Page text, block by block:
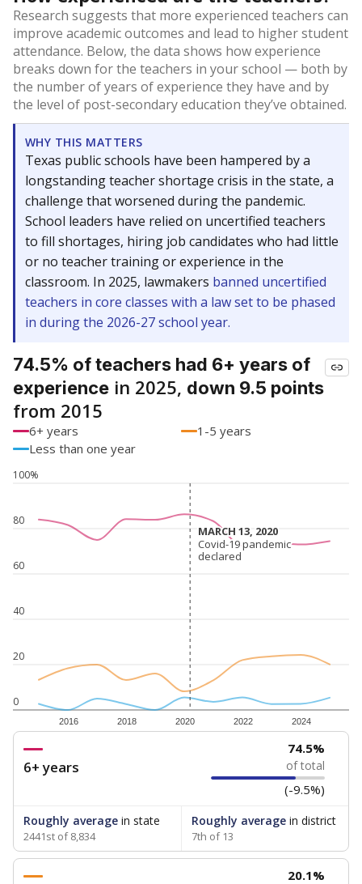
Research suggests that more experienced teachers can
improve academic outcomes and lead to higher student
attendance. Below, the data shows how experience
breaks down for the teachers in your school — both by
the number of years of experience they have and by
the level of post-secondary education they’ve obtained.
WHY THIS MATTERS
Texas public schools have been hampered by a
longstanding teacher shortage crisis in the state, a
challenge that worsened during the pandemic.
School leaders have relied on uncertified teachers
to fill shortages, hiring job candidates who had little
or no teacher training or experience in the
classroom. In 2025, lawmakers banned uncertified
teachers in core classes with a law set to be phased
in during the 2026-27 school year.
74.5% of teachers had 6+ years of
experience in 2025, down 9.5 points
from 2015
6+ years
1-5 years
Less than one year
0
20
40
60
80
100%
2016 2018 2020 2022 2024
MARCH 13, 2020
MARCH 13, 2020
Covid-19 pandemic
declared
Covid-19 pandemic
declared
6+ years
74.5%
of total
(-9.5%)
Roughly average in state
2441st of 8,834
Roughly averagein district
7th of 13
20.1%